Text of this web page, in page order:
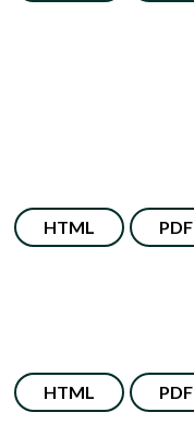
HTML PDF
HTML PDF